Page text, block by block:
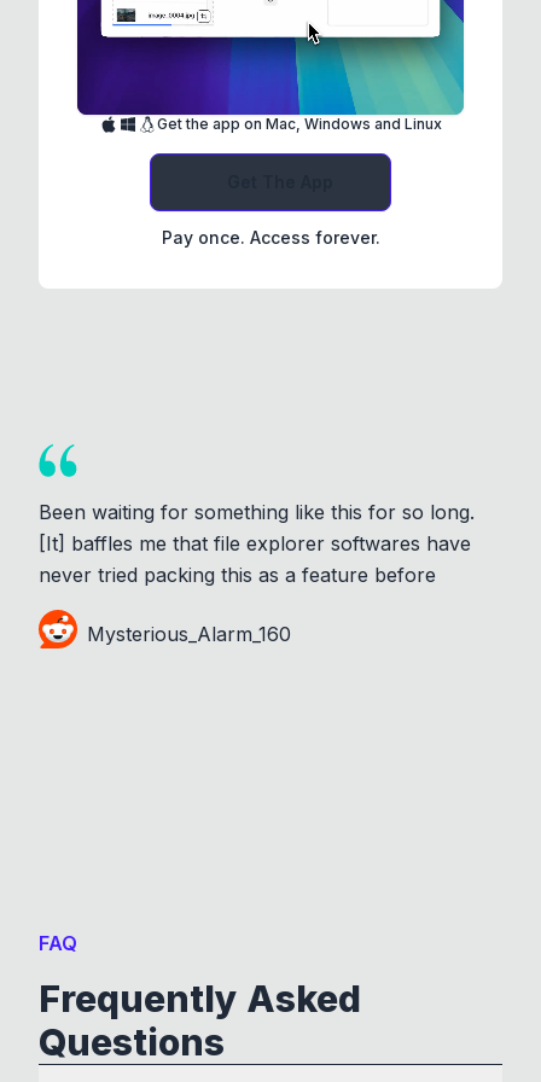
Get the app on Mac, Windows and Linux
Pay once. Access forever.
Been waiting for something like this for so long.
[It] baffles me that file explorer softwares have
never tried packing this as a feature before
Mysterious_Alarm_160
FAQ
Frequently Asked
Questions